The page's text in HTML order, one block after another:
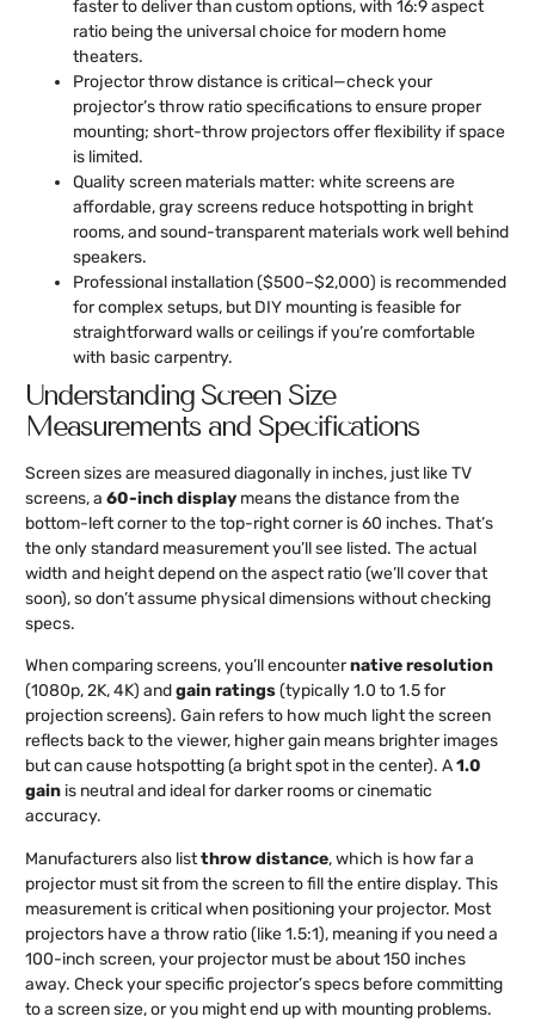
faster to deliver than custom options, with 16:9 aspect
ratio being the universal choice for modern home
theaters.
Projector throw distance is critical—check your
projector’s throw ratio specifications to ensure proper
mounting; short-throw projectors offer flexibility if space
is limited.
Quality screen materials matter: white screens are
affordable, gray screens reduce hotspotting in bright
rooms, and sound-transparent materials work well behind
speakers.
Professional installation ($500–$2,000) is recommended
for complex setups, but DIY mounting is feasible for
straightforward walls or ceilings if you’re comfortable
with basic carpentry.
Understanding Screen Size
Measurements and Specifications
Screen sizes are measured diagonally in inches, just like TV
screens, a 60-inch display means the distance from the
bottom-left corner to the top-right corner is 60 inches. That’s
the only standard measurement you’ll see listed. The actual
width and height depend on the aspect ratio (we’ll cover that
soon), so don’t assume physical dimensions without checking
specs.
When comparing screens, you’ll encounternative resolution
(1080p, 2K, 4K) andgain ratings(typically 1.0 to 1.5 for
projection screens). Gain refers to how much light the screen
reflects back to the viewer, higher gain means brighter images
but can cause hotspotting (a bright spot in the center). A1.0
gain is neutral and ideal for darker rooms or cinematic
accuracy.
Manufacturers also listthrow distance, which is how far a
projector must sit from the screen to fill the entire display. This
measurement is critical when positioning your projector. Most
projectors have a throw ratio (like 1.5:1), meaning if you need a
100-inch screen, your projector must be about 150 inches
away. Check your specific projector’s specs before committing
to a screen size, or you might end up with mounting problems.